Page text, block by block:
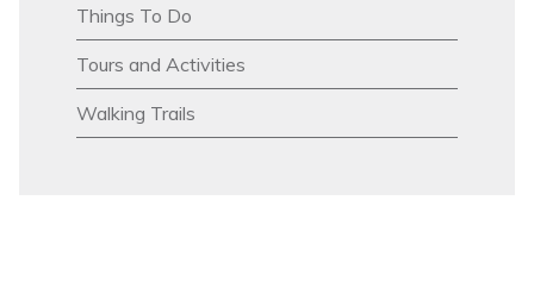
Things To Do
Tours and Activities
Walking Trails